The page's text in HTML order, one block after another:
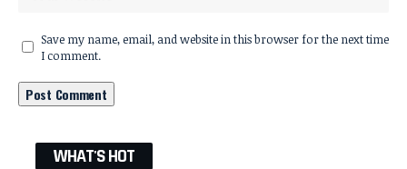
Save my name, email, and website in this browser for the next time
I comment.
WHAT'S HOT